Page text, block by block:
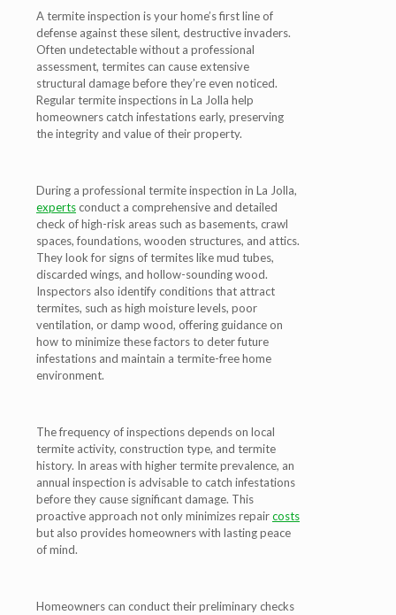
A termite inspection is your home’s first line of
defense against these silent, destructive invaders.
Often undetectable without a professional
assessment, termites can cause extensive
structural damage before they’re even noticed.
Regular termite inspections in La Jolla help
homeowners catch infestations early, preserving
the integrity and value of their property.
During a professional termite inspection in La Jolla,
expertsconduct a comprehensive and detailed
check of high-risk areas such as basements, crawl
spaces, foundations, wooden structures, and attics.
They look for signs of termites like mud tubes,
discarded wings, and hollow-sounding wood.
Inspectors also identify conditions that attract
termites, such as high moisture levels, poor
ventilation, or damp wood, offering guidance on
how to minimize these factors to deter future
infestations and maintain a termite-free home
environment.
The frequency of inspections depends on local
termite activity, construction type, and termite
history. In areas with higher termite prevalence, an
annual inspection is advisable to catch infestations
before they cause significant damage. This
proactive approach not only minimizes repaircosts
but also provides homeowners with lasting peace
of mind.
Homeowners can conduct their preliminary checks